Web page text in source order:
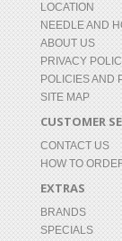
LOCATION
NEEDLE AND
ABOUT US
PRIVACY
POLICIES AND
SITE MAP
CUSTOMER
CONTACT US
HOW TO
EXTRAS
BRANDS
SPECIALS